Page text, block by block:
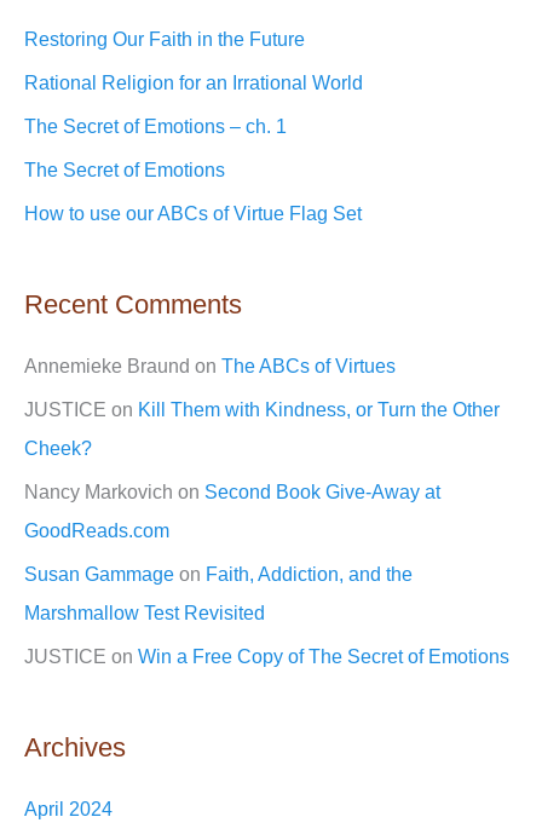
:
Restoring Our Faith in the Future
Rational Religion for an Irrational World
The Secret of Emotions – ch. 1
The Secret of Emotions
How to use our ABCs of Virtue Flag Set
Recent Comments
Annemieke Braund on The ABCs of Virtues
JUSTICE on Kill Them with Kindness, or Turn the Other
Cheek?
Nancy Markovich on Second Book Give-Away at
GoodReads.com
Susan Gammage on Faith, Addiction, and the
Marshmallow Test Revisited
JUSTICE on Win a Free Copy of The Secret of Emotions
Archives
April 2024